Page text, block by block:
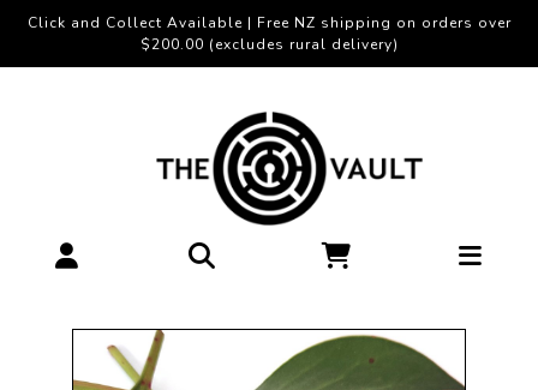
Click and Collect Available | Free NZ shipping on orders over
$200.00 (excludes rural delivery)